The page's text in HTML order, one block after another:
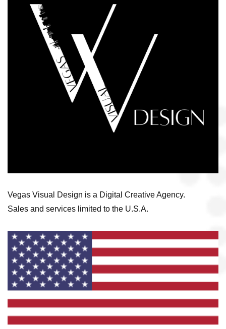
Vegas Visual Design is a Digital Creative Agency.
Sales and services limited to the U.S.A.